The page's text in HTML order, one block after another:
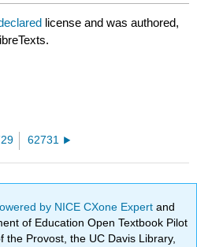
license and was authored,
62731
by NICE CXone Expertand
of Education Open Textbook Pilot
the Provost, the UC Davis Library,